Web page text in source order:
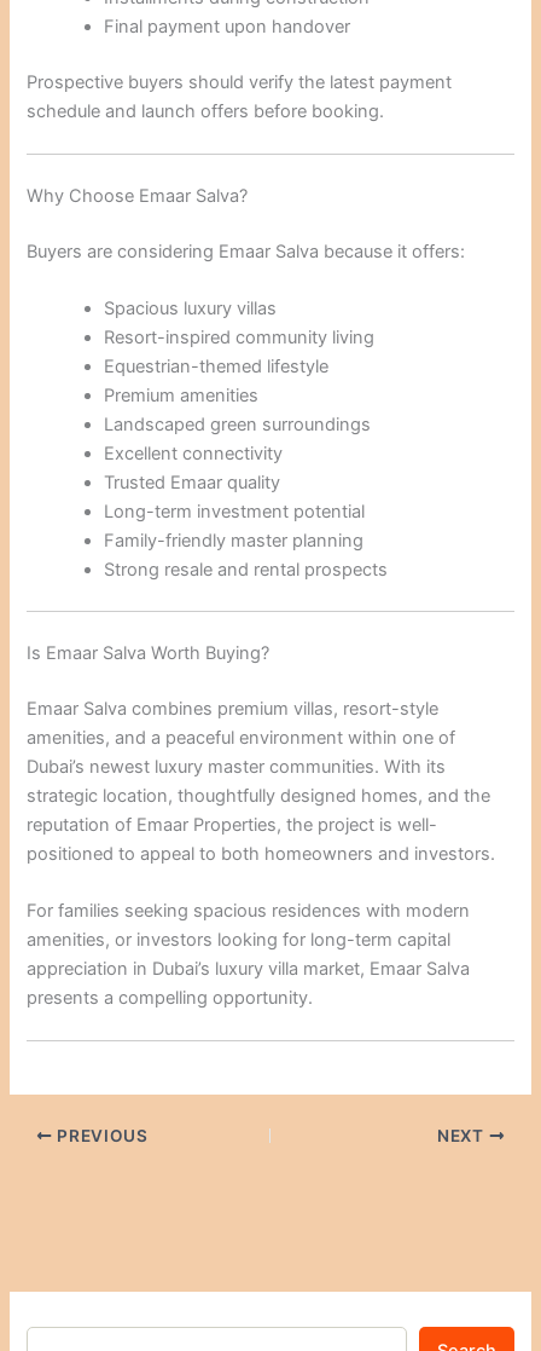
Final payment upon handover
Prospective buyers should verify the latest payment
schedule and launch offers before booking.
Why Choose Emaar Salva?
Buyers are considering Emaar Salva because it offers:
Spacious luxury villas
Resort-inspired community living
Equestrian-themed lifestyle
Premium amenities
Landscaped green surroundings
Excellent connectivity
Trusted Emaar quality
Long-term investment potential
Family-friendly master planning
Strong resale and rental prospects
Is Emaar Salva Worth Buying?
Emaar Salva combines premium villas, resort-style
amenities, and a peaceful environment within one of
Dubai’s newest luxury master communities. With its
strategic location, thoughtfully designed homes, and the
reputation of Emaar Properties, the project is well-
positioned to appeal to both homeowners and investors.
For families seeking spacious residences with modern
amenities, or investors looking for long-term capital
appreciation in Dubai’s luxury villa market, Emaar Salva
presents a compelling opportunity.
PREVIOUS NEXT